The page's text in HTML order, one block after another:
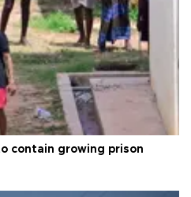
contain growing prison